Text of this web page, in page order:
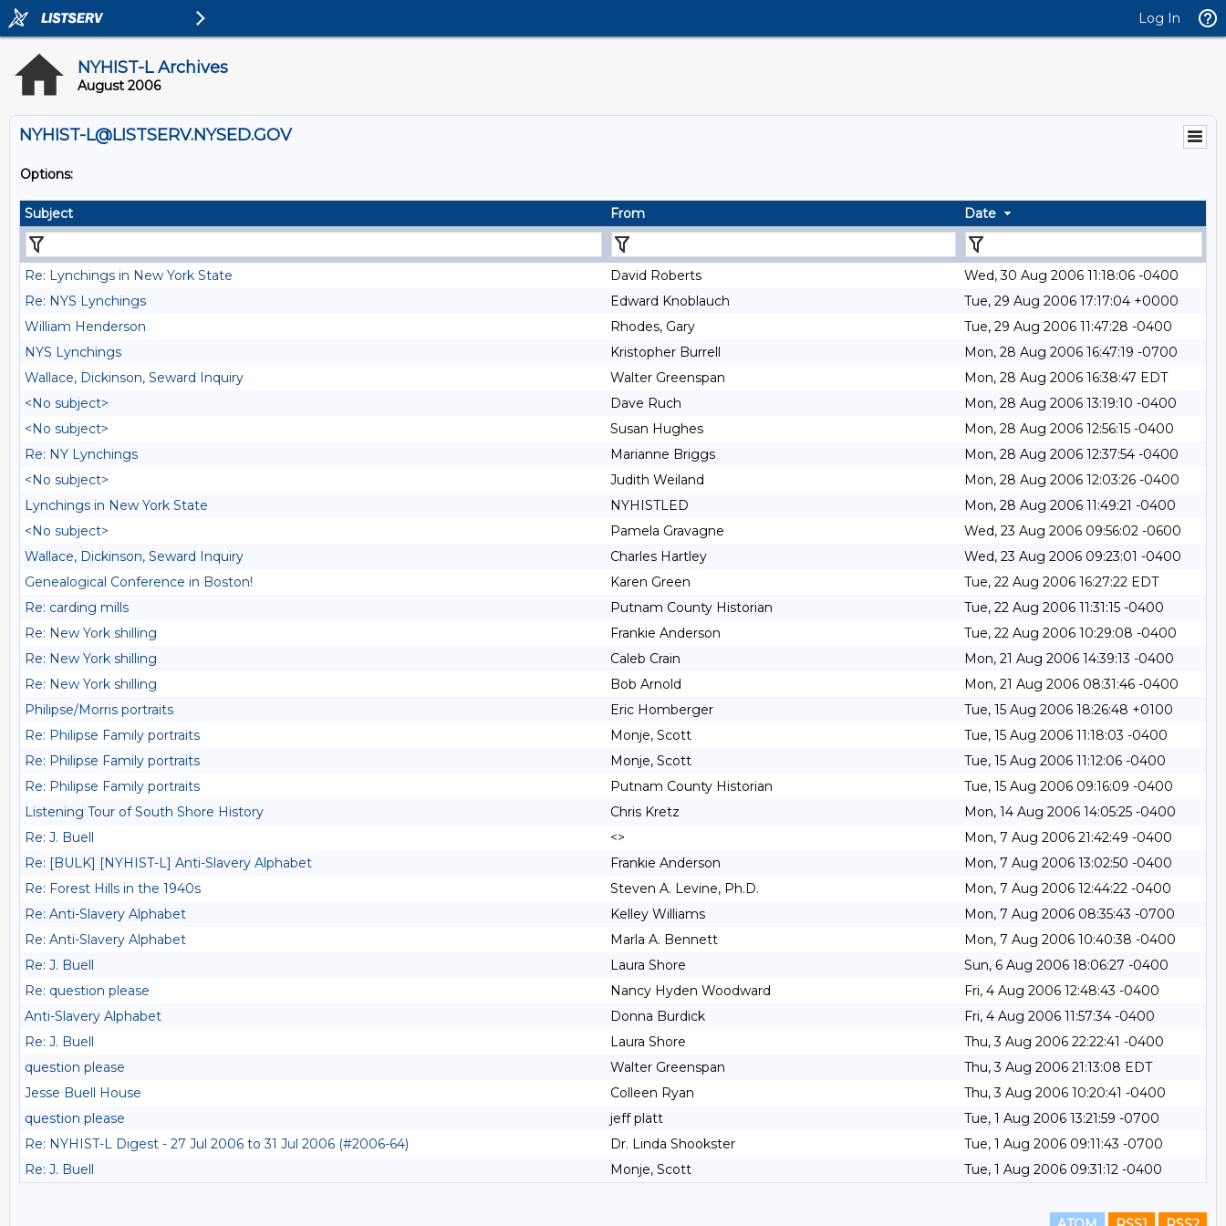
Log In
NYHIST-L Archives
August 2006
NYHIST-L@LISTSERV.NYSED.GOV
Options:
Subject From Date
Re: Lynchings in New York State David Roberts
Wed, 30 Aug 2006 11:18:06 -0400
Re: NYS Lynchings
Edward Knoblauch
Tue, 29 Aug 2006 17:17:04 +0000
William Henderson
Rhodes, Gary
Tue, 29 Aug 2006 11:47:28 -0400
NYS Lynchings
Kristopher Burrell
Mon, 28 Aug 2006 16:47:19 -0700
Wallace, Dickinson, Seward Inquiry
Walter Greenspan
Mon, 28 Aug 2006 16:38:47 EDT
<No subject>
Dave Ruch
Mon, 28 Aug 2006 13:19:10 -0400
<No subject>
Susan Hughes
Mon, 28 Aug 2006 12:56:15 -0400
Re: NY Lynchings
Marianne Briggs
Mon, 28 Aug 2006 12:37:54 -0400
<No subject>
Judith Weiland
Mon, 28 Aug 2006 12:03:26 -0400
Lynchings in New York State
NYHISTLED
Mon, 28 Aug 2006 11:49:21 -0400
<No subject>
Pamela Gravagne
Wed, 23 Aug 2006 09:56:02 -0600
Wallace, Dickinson, Seward Inquiry
Charles Hartley
Wed, 23 Aug 2006 09:23:01 -0400
Genealogical Conference in Boston!
Karen Green
Tue, 22 Aug 2006 16:27:22 EDT
Re: carding mills
Putnam County Historian
Tue, 22 Aug 2006 11:31:15 -0400
Re: New York shilling
Frankie Anderson
Tue, 22 Aug 2006 10:29:08 -0400
Re: New York shilling
Caleb Crain
Mon, 21 Aug 2006 14:39:13 -0400
Re: New York shilling
Bob Arnold
Mon, 21 Aug 2006 08:31:46 -0400
Philipse/Morris portraits
Eric Homberger
Tue, 15 Aug 2006 18:26:48 +0100
Re: Philipse Family portraits
Monje, Scott
Tue, 15 Aug 2006 11:18:03 -0400
Re: Philipse Family portraits
Monje, Scott
Tue, 15 Aug 2006 11:12:06 -0400
Re: Philipse Family portraits
Putnam County Historian
Tue, 15 Aug 2006 09:16:09 -0400
Listening Tour of South Shore History
Chris Kretz
Mon, 14 Aug 2006 14:05:25 -0400
Re: J. Buell
<>
Mon, 7 Aug 2006 21:42:49 -0400
Re: [BULK] [NYHIST-L] Anti-Slavery Alphabet
Frankie Anderson
Mon, 7 Aug 2006 13:02:50 -0400
Re: Forest Hills in the 1940s
Steven A. Levine, Ph.D.
Mon, 7 Aug 2006 12:44:22 -0400
Re: Anti-Slavery Alphabet
Kelley Williams
Mon, 7 Aug 2006 08:35:43 -0700
Re: Anti-Slavery Alphabet
Marla A. Bennett
Mon, 7 Aug 2006 10:40:38 -0400
Re: J. Buell
Laura Shore
Sun, 6 Aug 2006 18:06:27 -0400
Re: question please
Nancy Hyden Woodward
Fri, 4 Aug 2006 12:48:43 -0400
Anti-Slavery Alphabet
Donna Burdick
Fri, 4 Aug 2006 11:57:34 -0400
Re: J. Buell
Laura Shore
Thu, 3 Aug 2006 22:22:41 -0400
question please
Walter Greenspan
Thu, 3 Aug 2006 21:13:08 EDT
Jesse Buell House
Colleen Ryan
Thu, 3 Aug 2006 10:20:41 -0400
question please
jeff platt
Tue, 1 Aug 2006 13:21:59 -0700
Re: NYHIST-L Digest - 27 Jul 2006 to 31 Jul 2006 (#2006-64)
Dr. Linda Shookster
Tue, 1 Aug 2006 09:11:43 -0700
Re: J. Buell
Monje, Scott Tue, 1 Aug 2006 09:31:12 -0400